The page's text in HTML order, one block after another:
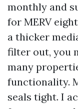
monthly and
for MERV
a thicker
filter out, you
many
functionality.
seals tight. I